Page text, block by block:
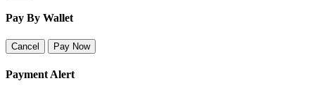
Pay By Wallet
Cancel Pay Now
Payment Alert